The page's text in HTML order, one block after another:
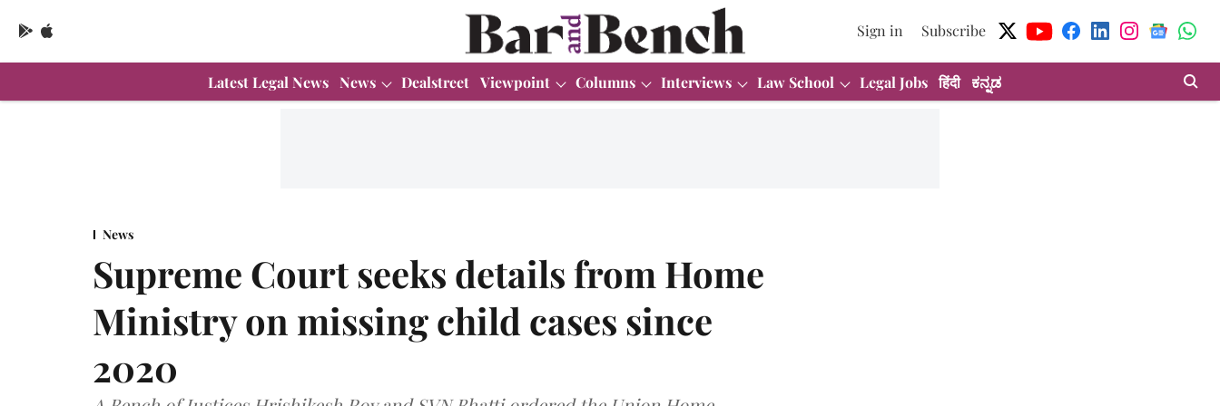
Sign in Subscribe
Latest Legal News News Dealstreet Viewpoint Columns Interviews Law School Legal Jobs हिंदी ಕನ್ನಡ
News
Supreme Court seeks details from Home
Ministry on missing child cases since
2020